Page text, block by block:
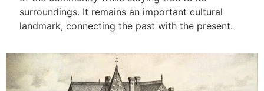
surroundings. It remains an important cultural
landmark, connecting the past with the present.